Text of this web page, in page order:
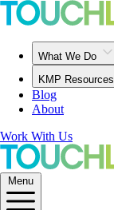
What We Do
KMP Resources
Blog
About
Work With Us
Menu